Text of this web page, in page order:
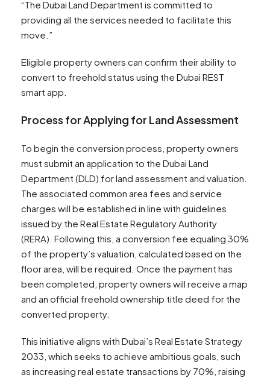
“The Dubai Land Department is committed to
providing all the services needed to facilitate this
move.”
Eligible property owners can confirm their ability to
convert to freehold status using the Dubai REST
smart app.
Process for Applying for Land Assessment
To begin the conversion process, property owners
must submit an application to the Dubai Land
Department (DLD) for land assessment and valuation.
The associated common area fees and service
charges will be established in line with guidelines
issued by the Real Estate Regulatory Authority
(RERA). Following this, a conversion fee equaling 30%
of the property’s valuation, calculated based on the
floor area, will be required. Once the payment has
been completed, property owners will receive a map
and an official freehold ownership title deed for the
converted property.
This initiative aligns with Dubai’s Real Estate Strategy
2033, which seeks to achieve ambitious goals, such
as increasing real estate transactions by 70%, raising